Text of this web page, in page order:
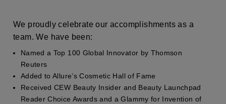
We proudly celebrate our accomplishments as a
team. We have been:
Named a Top 100 Global Innovator by Thomson
Reuters
Added to Allure’s Cosmetic Hall of Fame
Received CEW Beauty Insider and Beauty Launchpad
Reader Choice Awards and a Glammy for Invention of